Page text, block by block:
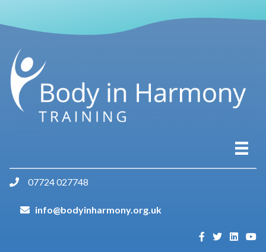
07724 027748
info@bodyinharmony.org.uk